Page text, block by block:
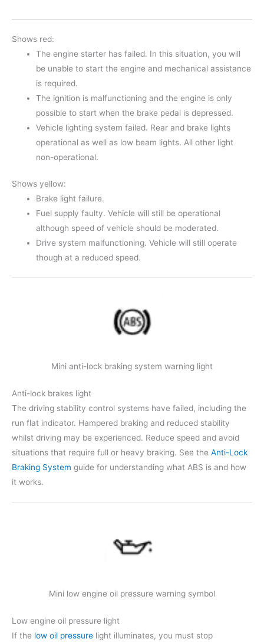
Shows red:
The engine starter has failed. In this situation, you will
be unable to start the engine and mechanical assistance
is required.
The ignition is malfunctioning and the engine is only
possible to start when the brake pedal is depressed.
Vehicle lighting system failed. Rear and brake lights
operational as well as low beam lights. All other light
non-operational.
Shows yellow:
Brake light failure.
Fuel supply faulty. Vehicle will still be operational
although speed of vehicle should be moderated.
Drive system malfunctioning. Vehicle will still operate
though at a reduced speed.
Mini anti-lock braking system warning light
Anti-lock brakes light
The driving stability control systems have failed, including the
run flat indicator. Hampered braking and reduced stability
whilst driving may be experienced. Reduce speed and avoid
situations that require full or heavy braking. See the Anti-Lock
Braking System guide for understanding what ABS is and how
it works.
Mini low engine oil pressure warning symbol
Low engine oil pressure light
If the low oil pressure light illuminates, you must stop